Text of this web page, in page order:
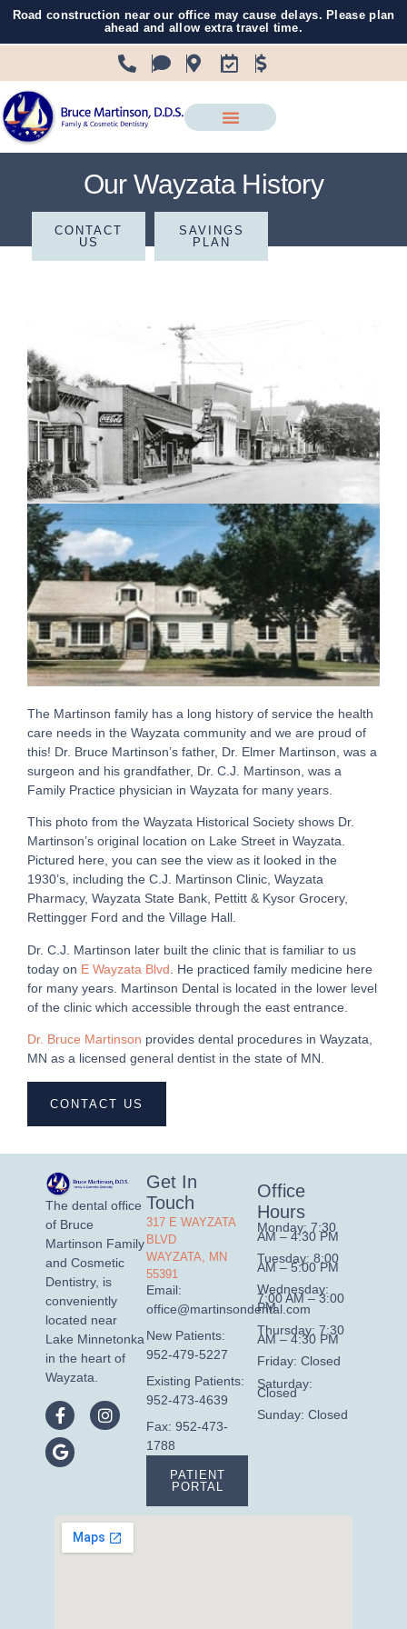
Road construction near our office may cause delays. Please plan
ahead and allow extra travel time.
Our Wayzata History
CONTACT
US
SAVINGS
PLAN
The Martinson family has a long history of service the health
care needs in the Wayzata community and we are proud of
this! Dr. Bruce Martinson’s father, Dr. Elmer Martinson, was a
surgeon and his grandfather, Dr. C.J. Martinson, was a
Family Practice physician in Wayzata for many years.
This photo from the Wayzata Historical Society shows Dr.
Martinson’s original location on Lake Street in Wayzata.
Pictured here, you can see the view as it looked in the
1930’s, including the C.J. Martinson Clinic, Wayzata
Pharmacy, Wayzata State Bank, Pettitt & Kysor Grocery,
Rettingger Ford and the Village Hall.
Dr. C.J. Martinson later built the clinic that is familiar to us
today on E Wayzata Blvd . He practiced family medicine here
for many years. Martinson Dental is located in the lower level
of the clinic which accessible through the east entrance.
Dr. Bruce Martinson provides dental procedures in Wayzata,
MN as a licensed general dentist in the state of MN.
CONTACT US
The dental office
of Bruce
Martinson Family
and Cosmetic
Dentistry, is
conveniently
located near
Lake Minnetonka
in the heart of
Wayzata.
Get In
Touch
317 E WAYZATA
BLVD
WAYZATA, MN
55391
Email:
office@martinsondental.com
New Patients:
952-479-5227
Existing Patients:
952-473-4639
Fax: 952-473-
1788
PATIENT
PORTAL
Office
Hours
Monday: 7:30
AM – 4:30 PM
Tuesday: 8:00
AM – 5:00 PM
Wednesday:
7:00 AM – 3:00
PM
Thursday: 7:30
AM – 4:30 PM
Friday: Closed
Saturday:
Closed
Sunday: Closed